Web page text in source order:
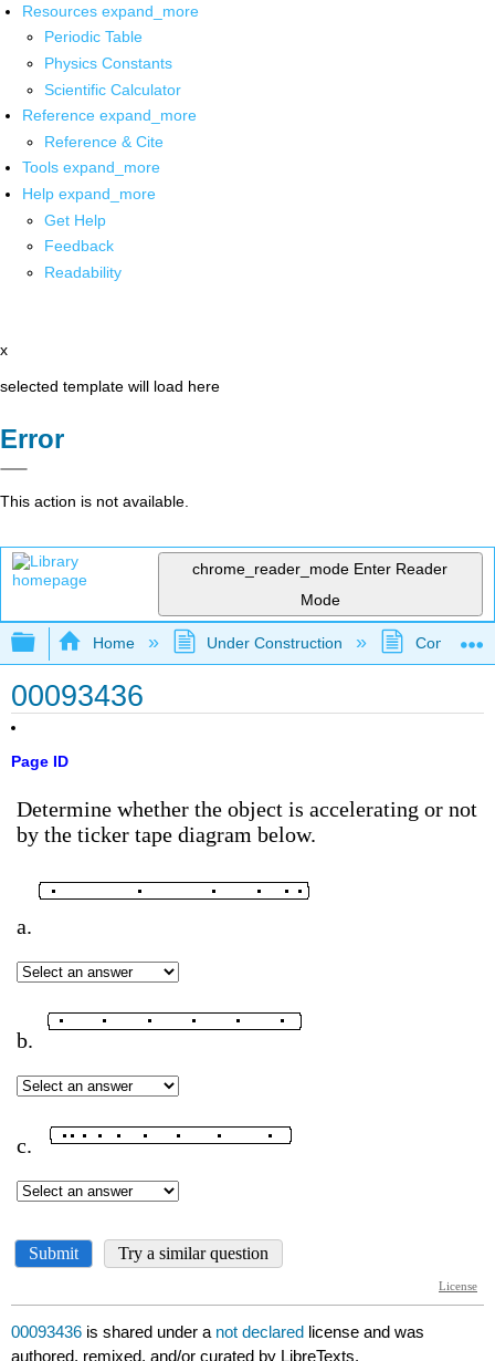
Resources expand_more
Periodic Table
Physics Constants
Scientific Calculator
Reference expand_more
Reference & Cite
Tools expand_more
Help expand_more
Get Help
Feedback
Readability
x
selected template will load here
Error
This action is not available.
chrome_reader_mode Enter Reader
Mode
Expand/collapse global hierarchy
Home Under Construction
00093436
Page ID
00093436 is shared under a not declared license and was
authored, remixed, and/or curated by LibreTexts.